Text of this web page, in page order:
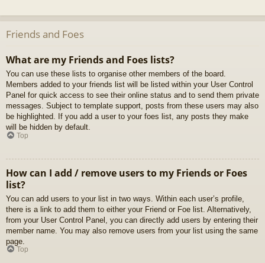
Friends and Foes
What are my Friends and Foes lists?
You can use these lists to organise other members of the board.
Members added to your friends list will be listed within your User Control
Panel for quick access to see their online status and to send them private
messages. Subject to template support, posts from these users may also
be highlighted. If you add a user to your foes list, any posts they make
will be hidden by default.
Top
How can I add / remove users to my Friends or Foes
list?
You can add users to your list in two ways. Within each user’s profile,
there is a link to add them to either your Friend or Foe list. Alternatively,
from your User Control Panel, you can directly add users by entering their
member name. You may also remove users from your list using the same
page.
Top